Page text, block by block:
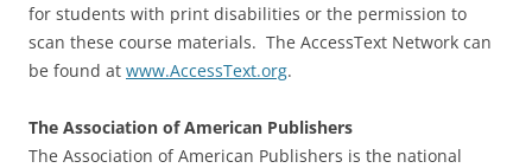
for students with print disabilities or the permission to
scan these course materials. The AccessText Network can
be found at www.AccessText.org.
The Association of American Publishers
The Association of American Publishers is the national